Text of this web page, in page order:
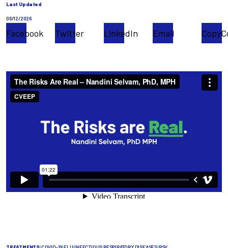
Last Updated
06/12/2026
Facebook Twitter LinkedIn Email Copy